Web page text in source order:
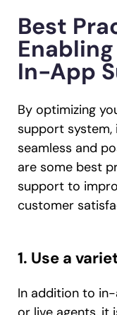
Best
In-App
By optimizing
support
seamless and
are some best
support to
customer
1. Use a
In addition to